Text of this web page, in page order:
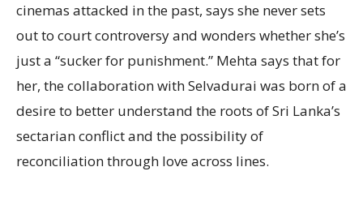
cinemas attacked in the past, says she never sets
out to court controversy and wonders whether she’s
just a “sucker for punishment.” Mehta says that for
her, the collaboration with Selvadurai was born of a
desire to better understand the roots of Sri Lanka’s
sectarian conflict and the possibility of
reconciliation through love across lines.